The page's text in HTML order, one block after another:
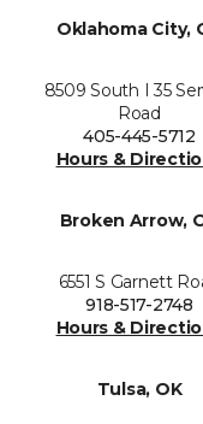
Oklahoma City,
8509 South I 35
Road
405-445-5712
Hours &
Broken Arrow,
6551 S Garnett
918-517-2748
Hours &
Tulsa, OK